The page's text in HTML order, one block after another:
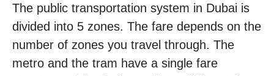
The public transportation system in Dubai is
divided into 5 zones. The fare depends on the
number of zones you travel through. The
metro and the tram have a single fare